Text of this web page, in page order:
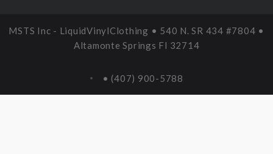
MSTS Inc - LiquidVinylClothing • 540 N. SR 434 #7804 •
Altamonte Springs Fl 32714
• (407) 900-5788